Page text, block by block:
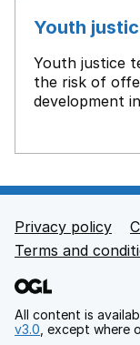
Youth
Youth justice
the risk of
development
Footer
Privacy policy
Terms and
All content is
v3.0 , except where